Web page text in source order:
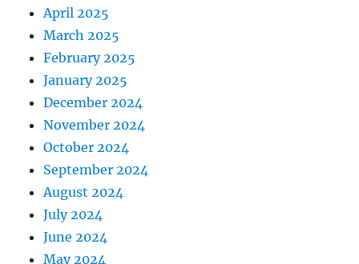
April 2025
March 2025
February 2025
January 2025
December 2024
November 2024
October 2024
September 2024
August 2024
July 2024
June 2024
May 2024